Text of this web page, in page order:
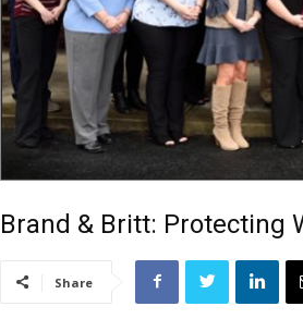
Brand & Britt: Protecting
Share